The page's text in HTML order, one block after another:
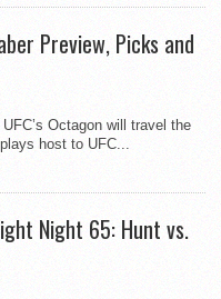
Preview, Picks and
Octagon will travel the
host to UFC...
Night 65: Hunt vs.